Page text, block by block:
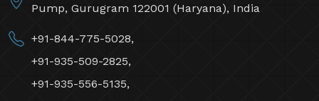
Pump, Gurugram 122001 (Haryana), India
+91-844-775-5028,
+91-935-509-2825,
+91-935-556-5135,